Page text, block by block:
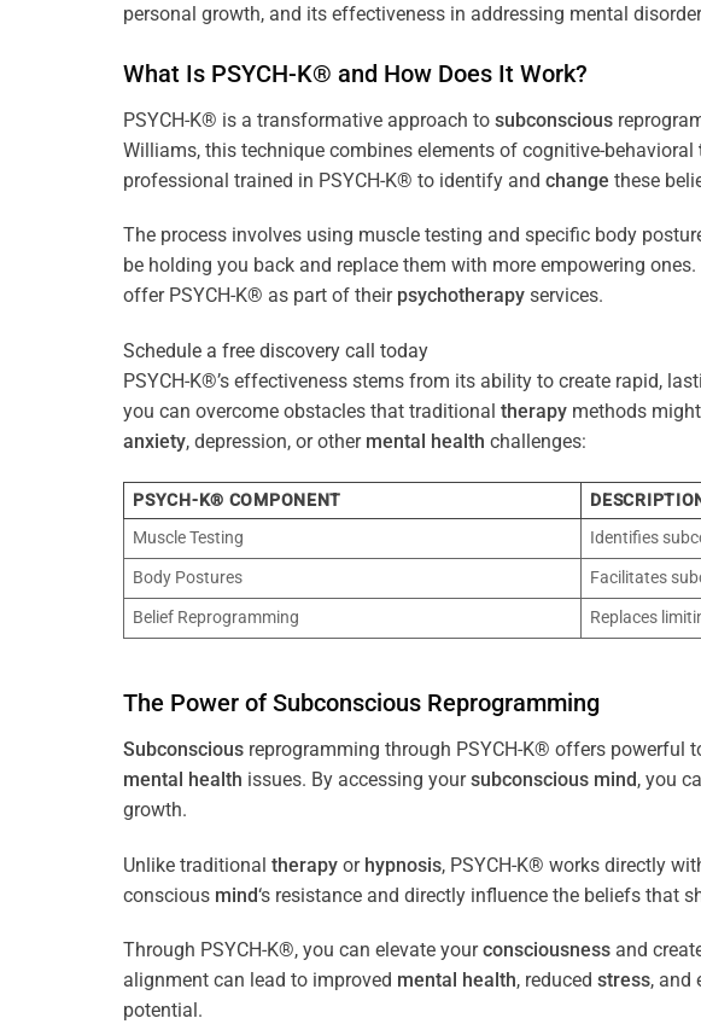
personal growth, and its effectiveness in addressing mental
What Is PSYCH-K® and How Does It Work?
PSYCH-K® is a transformative approach to subconscious
Williams, this technique combines elements of cognitive-behavioral
professional trained in PSYCH-K® to identify and change these
The process involves using muscle testing and specific body
be holding you back and replace them with more empowering
offer PSYCH-K® as part of their psychotherapy services.
Schedule a free discovery call today
PSYCH-K®’s effectiveness stems from its ability to create rapid,
you can overcome obstacles that traditional therapy methods
anxiety, depression, or other mental health challenges:
PSYCH-K® COMPONENT
Muscle Testing
Identifies
Body Postures
Facilitates
Belief Reprogramming
Replaces
The Power of Subconscious Reprogramming
Subconscious reprogramming through PSYCH-K® offers powerful
mental health issues. By accessing yoursubconscious mind, you
growth.
Unlike traditional therapy or hypnosis, PSYCH-K® works directly
conscious mind‘s resistance and directly influence the beliefs that
Through PSYCH-K®, you can elevate yourconsciousness and
alignment can lead to improved mental health, reduced stress, and
potential.